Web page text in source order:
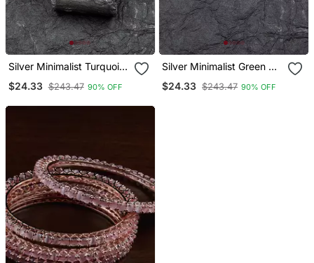
Silver Minimalist Turquoise
$24.33 $243.47 90% OFF
Silver Minimalist Green Ad
$24.33 $243.47 90% OFF